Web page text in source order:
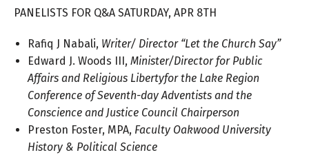
PANELISTS FOR Q&A SATURDAY, APR 8TH
Rafiq J Nabali, Writer/ Director “Let the Church Say”
Edward J. Woods III, Minister/Director for Public
Affairs and Religious Libertyfor the Lake Region
Conference of Seventh-day Adventists and the
Conscience and Justice Council Chairperson
Preston Foster, MPA, Faculty Oakwood University
History & Political Science